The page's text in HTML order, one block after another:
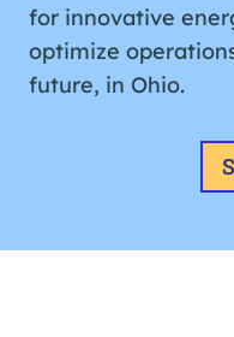
for innovative
optimize
future, in Ohio.